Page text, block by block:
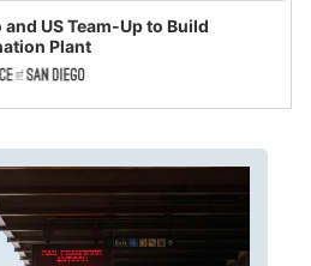
and US Team-Up to Build
Plant